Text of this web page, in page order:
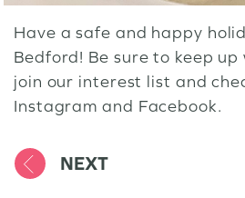
Have a safe and happy
Bedford! Be sure to keep
join our interest list and
Instagram and Facebook.
NEXT